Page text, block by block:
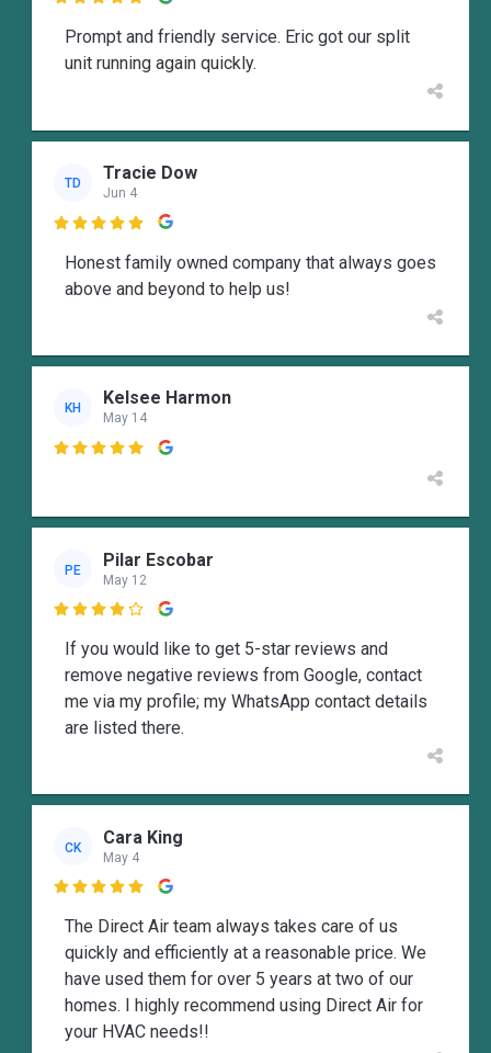
Prompt and friendly service. Eric got our split
unit running again quickly.
TD Tracie Dow
Jun 4

Honest family owned company that always goes
above and beyond to help us!
KH Kelsee Harmon
May 14

PE Pilar Escobar
May 12

If you would like to get 5-star reviews and
remove negative reviews from Google, contact
me via my profile; my WhatsApp contact details
are listed there.
CK Cara King
May 4

The Direct Air team always takes care of us
quickly and efficiently at a reasonable price. We
have used them for over 5 years at two of our
homes. I highly recommend using Direct Air for
your HVAC needs!!